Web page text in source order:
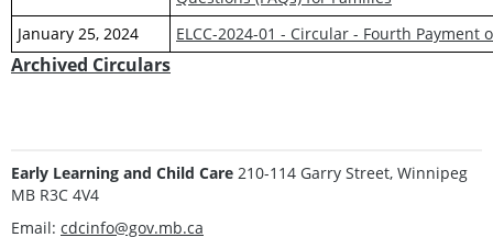
January 25, 2024
ELCC-2024-01 - Circular - Fourth Payment
Archived Circulars
Early Learning and Child Care 210-114 Garry Street, Winnipeg
MB R3C 4V4
Email: cdcinfo@gov.mb.ca